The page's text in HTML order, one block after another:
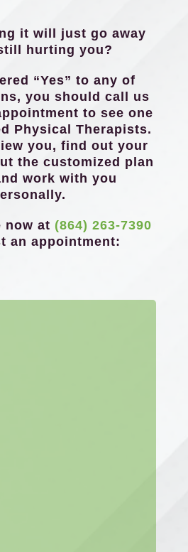
it will just go away
hurting you?
“Yes” to any of
you should call us
to see one
Physical Therapists.
you, find out your
the customized plan
work with you
now at (864) 263-7390
an appointment: